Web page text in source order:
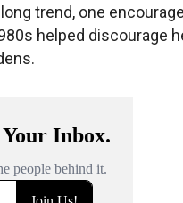
trend, one
helped discourage